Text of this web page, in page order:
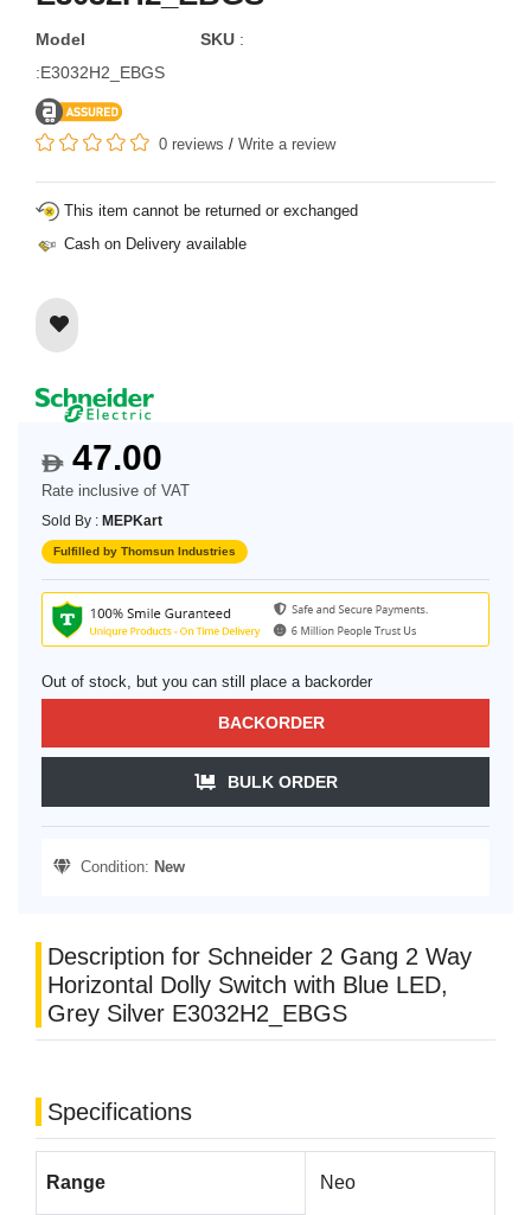
Model
:E3032H2_EBGS
SKU :
0 reviews / Write a review
This item cannot be returned or exchanged
Cash on Delivery available
$47.00
Rate inclusive of VAT
Sold By : MEPKart
Fulfilled by Thomsun Industries
Out of stock, but you can still place a backorder
BACKORDER
BULK ORDER
Condition: New
Description for Schneider 2 Gang 2 Way
Horizontal Dolly Switch with Blue LED,
Grey Silver E3032H2_EBGS
Specifications
Range Neo